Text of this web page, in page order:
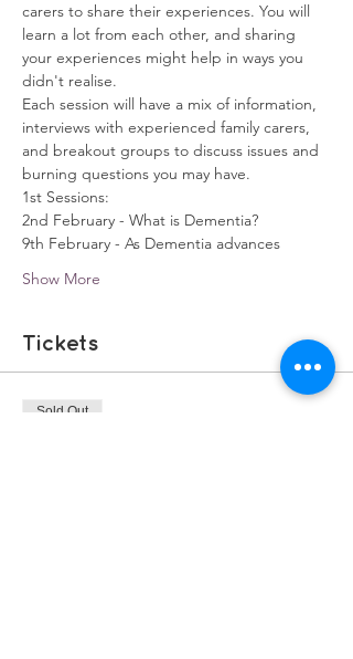
carers to share their experiences. You will
learn a lot from each other, and sharing
your experiences might help in ways you
didn't realise.
Each session will have a mix of information,
interviews with experienced family carers,
and breakout groups to discuss issues and
burning questions you may have.
1st Sessions:
2nd February - What is Dementia?
9th February - As Dementia advances
Show More
Tickets
Sold Out